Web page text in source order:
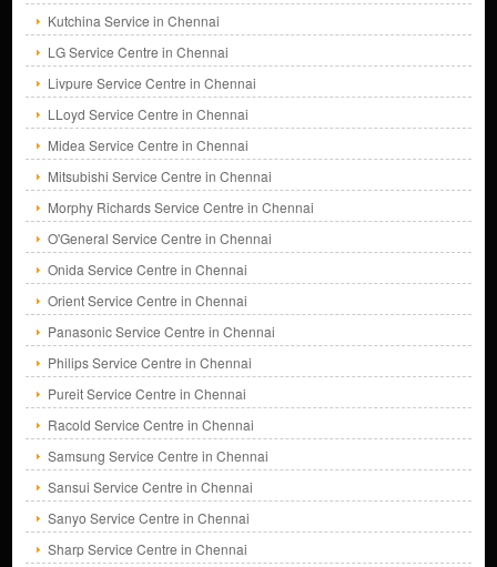
Kutchina Service in Chennai
LG Service Centre in Chennai
Livpure Service Centre in Chennai
LLoyd Service Centre in Chennai
Midea Service Centre in Chennai
Mitsubishi Service Centre in Chennai
Morphy Richards Service Centre in Chennai
O'General Service Centre in Chennai
Onida Service Centre in Chennai
Orient Service Centre in Chennai
Panasonic Service Centre in Chennai
Philips Service Centre in Chennai
Pureit Service Centre in Chennai
Racold Service Centre in Chennai
Samsung Service Centre in Chennai
Sansui Service Centre in Chennai
Sanyo Service Centre in Chennai
Sharp Service Centre in Chennai